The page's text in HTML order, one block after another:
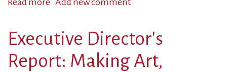
Read more about
End
Report
from
Add new comment
Executive Director's
Report: Making Art,